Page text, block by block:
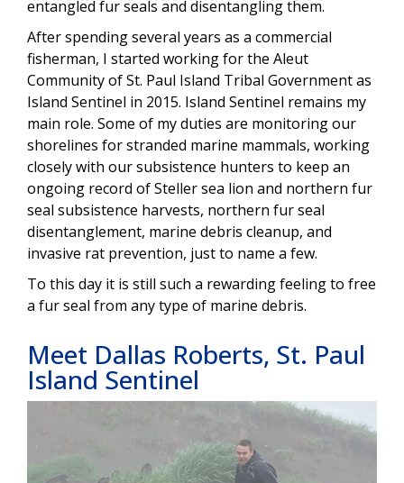
entangled fur seals and disentangling them.
After spending several years as a commercial
fisherman, I started working for the Aleut
Community of St. Paul Island Tribal Government as
Island Sentinel in 2015. Island Sentinel remains my
main role. Some of my duties are monitoring our
shorelines for stranded marine mammals, working
closely with our subsistence hunters to keep an
ongoing record of Steller sea lion and northern fur
seal subsistence harvests, northern fur seal
disentanglement, marine debris cleanup, and
invasive rat prevention, just to name a few.
To this day it is still such a rewarding feeling to free
a fur seal from any type of marine debris.
Meet Dallas Roberts, St. Paul
Island Sentinel